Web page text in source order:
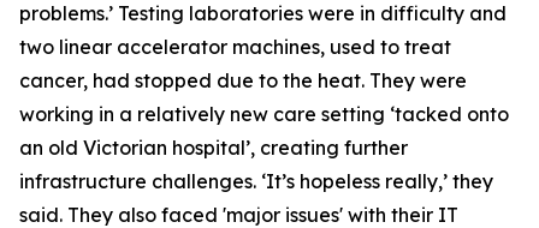
problems.’ Testing laboratories were in difficulty and
two linear accelerator machines, used to treat
cancer, had stopped due to the heat. They were
working in a relatively new care setting ‘tacked onto
an old Victorian hospital’, creating further
infrastructure challenges. ‘It’s hopeless really,’ they
said. They also faced 'major issues' with their IT